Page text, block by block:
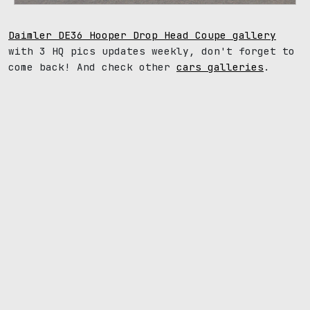
Daimler DE36 Hooper Drop Head Coupe gallery
with 3 HQ pics updates weekly, don't forget to
come back! And check other cars galleries .